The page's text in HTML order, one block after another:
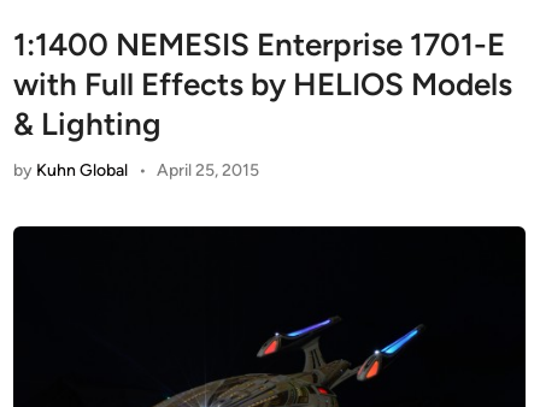
1:1400 NEMESIS Enterprise 1701-E
with Full Effects by HELIOS Models
& Lighting
by Kuhn Global • April 25, 2015